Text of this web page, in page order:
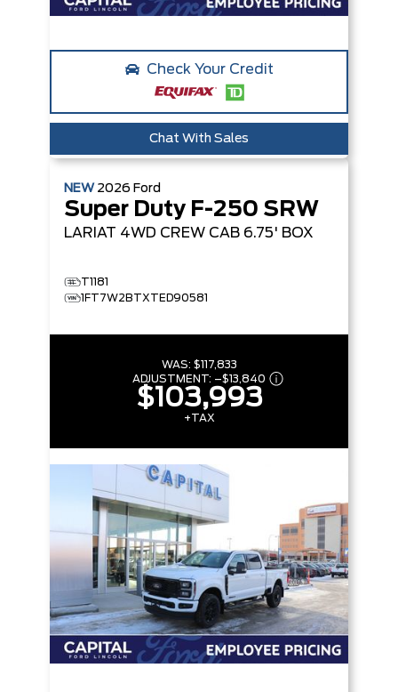
Check Your Credit
Chat With Sales
NEW 2026 Ford
Super Duty F-250 SRW
LARIAT 4WD CREW CAB 6.75' BOX
T1181
1FT7W2BTXTED90581
WAS: $117,833
ADJUSTMENT: –$13,840
$103,993
+TAX